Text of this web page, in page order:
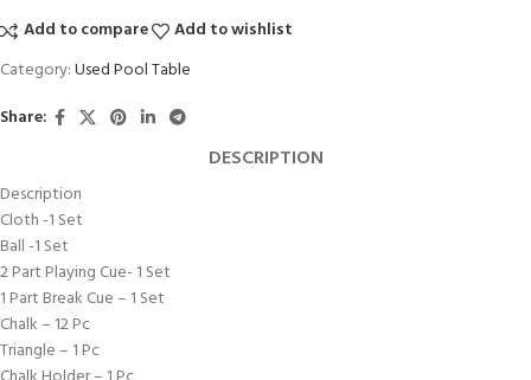
Add to compare
Add to wishlist
Category:Used Pool Table
Share:
DESCRIPTION
Description
Cloth -1 Set
Ball -1 Set
2 Part Playing Cue- 1 Set
1 Part Break Cue – 1 Set
Chalk – 12 Pc
Triangle – 1 Pc